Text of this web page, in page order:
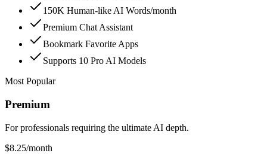
150K Human-like AI Words/month
Premium Chat Assistant
Bookmark Favorite Apps
Supports 10 Pro AI Models
Most Popular
Premium
For professionals requiring the ultimate AI depth.
$8.25/month